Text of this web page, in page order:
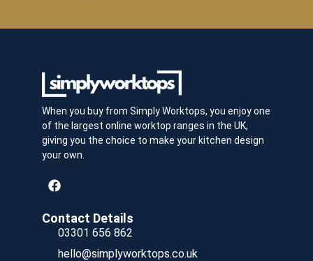
When you buy from Simply Worktops, you enjoy one
of the largest online worktop ranges in the UK,
giving you the choice to make your kitchen design
your own.
Contact Details
03301 656 862
hello@simplyworktops.co.uk